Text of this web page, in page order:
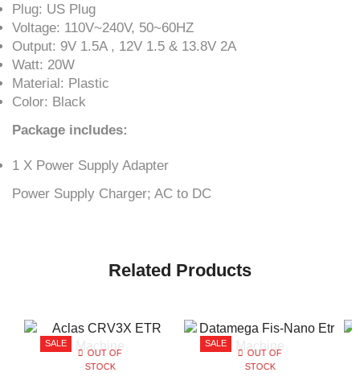
Plug: US Plug
Voltage: 110V~240V, 50~60HZ
Output: 9V 1.5A , 12V 1.5 & 13.8V 2A
Watt: 20W
Material: Plastic
Color: Black
Package includes:
1 X Power Supply Adapter
Power Supply Charger; AC to DC
Related Products
SALE
OUT OF
STOCK
SALE
OUT OF
STOCK